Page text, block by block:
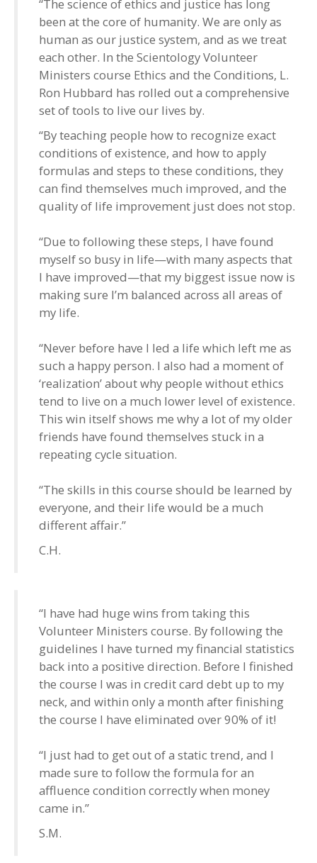
“The science of ethics and justice has long
been at the core of humanity. We are only as
human as our justice system, and as we treat
each other. In the Scientology Volunteer
Ministers course Ethics and the Conditions, L.
Ron Hubbard has rolled out a comprehensive
set of tools to live our lives by.
“By teaching people how to recognize exact
conditions of existence, and how to apply
formulas and steps to these conditions, they
can find themselves much improved, and the
quality of life improvement just does not stop.
“Due to following these steps, I have found
myself so busy in life—with many aspects that
I have improved—that my biggest issue now is
making sure I’m balanced across all areas of
my life.
“Never before have I led a life which left me as
such a happy person. I also had a moment of
‘realization’ about why people without ethics
tend to live on a much lower level of existence.
This win itself shows me why a lot of my older
friends have found themselves stuck in a
repeating cycle situation.
“The skills in this course should be learned by
everyone, and their life would be a much
different affair.”
C.H.
“I have had huge wins from taking this
Volunteer Ministers course. By following the
guidelines I have turned my financial statistics
back into a positive direction. Before I finished
the course I was in credit card debt up to my
neck, and within only a month after finishing
the course I have eliminated over 90% of it!
“I just had to get out of a static trend, and I
made sure to follow the formula for an
affluence condition correctly when money
came in.”
S.M.